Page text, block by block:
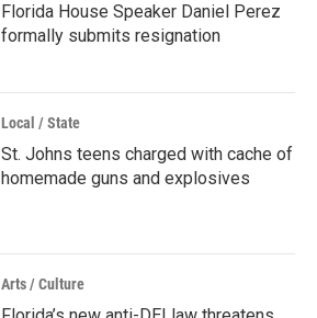
Florida House Speaker Daniel Perez
formally submits resignation
Local / State
St. Johns teens charged with cache of
homemade guns and explosives
Arts / Culture